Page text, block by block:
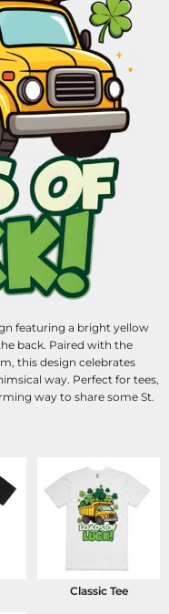
featuring a bright yellow
back. Paired with the
this design celebrates
way. Perfect for tees,
way to share some St.
Classic Tee